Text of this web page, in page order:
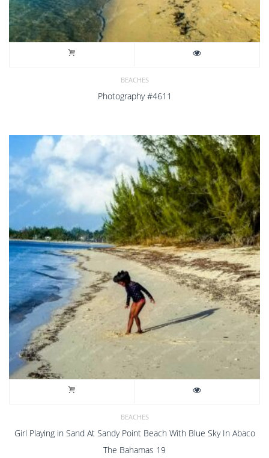
BEACHES
Photography #4611
BEACHES
Girl Playing in Sand At Sandy Point Beach With Blue Sky In Abaco
The Bahamas 19